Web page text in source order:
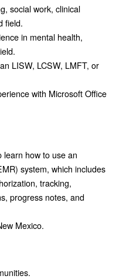
social work, clinical
field.
in mental health,
LISW, LCSW, LMFT, or
with Microsoft Office
learn how to use an
system, which includes
tracking,
progress notes, and
Mexico.